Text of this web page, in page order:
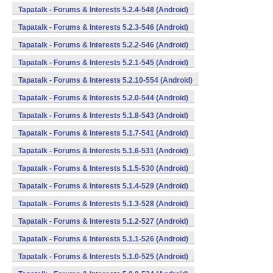
Tapatalk - Forums & Interests 5.2.4-548 (Android)
Tapatalk - Forums & Interests 5.2.3-546 (Android)
Tapatalk - Forums & Interests 5.2.2-546 (Android)
Tapatalk - Forums & Interests 5.2.1-545 (Android)
Tapatalk - Forums & Interests 5.2.10-554 (Android)
Tapatalk - Forums & Interests 5.2.0-544 (Android)
Tapatalk - Forums & Interests 5.1.8-543 (Android)
Tapatalk - Forums & Interests 5.1.7-541 (Android)
Tapatalk - Forums & Interests 5.1.6-531 (Android)
Tapatalk - Forums & Interests 5.1.5-530 (Android)
Tapatalk - Forums & Interests 5.1.4-529 (Android)
Tapatalk - Forums & Interests 5.1.3-528 (Android)
Tapatalk - Forums & Interests 5.1.2-527 (Android)
Tapatalk - Forums & Interests 5.1.1-526 (Android)
Tapatalk - Forums & Interests 5.1.0-525 (Android)